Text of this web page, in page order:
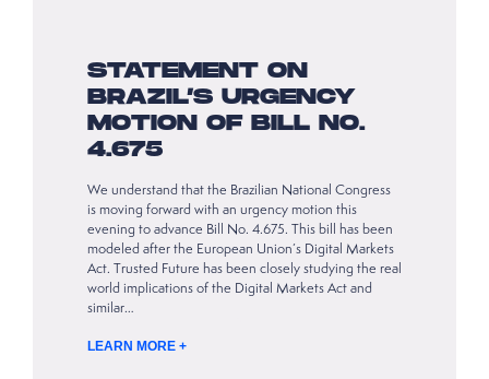
STATEMENT ON
BRAZIL’S URGENCY
MOTION OF BILL NO.
4.675
We understand that the Brazilian National Congress
is moving forward with an urgency motion this
evening to advance Bill No. 4.675. This bill has been
modeled after the European Union’s Digital Markets
Act. Trusted Future has been closely studying the real
world implications of the Digital Markets Act and
similar…
LEARN MORE +